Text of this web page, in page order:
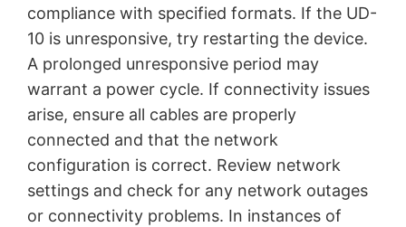
compliance with specified formats. If the UD-
10 is unresponsive, try restarting the device.
A prolonged unresponsive period may
warrant a power cycle. If connectivity issues
arise, ensure all cables are properly
connected and that the network
configuration is correct. Review network
settings and check for any network outages
or connectivity problems. In instances of